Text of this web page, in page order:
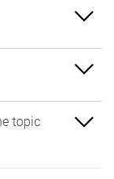
topic